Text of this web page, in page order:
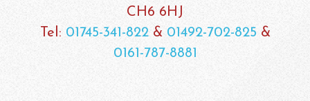
CH6 6HJ
Tel: 01745-341-822& 01492-702-825 &
0161-787-8881